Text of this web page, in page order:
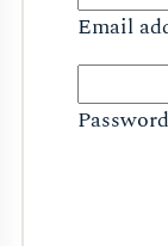
Email
Password